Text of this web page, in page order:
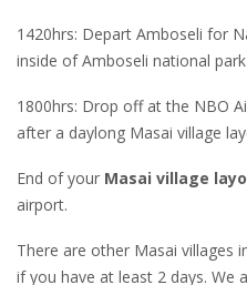
1420hrs: Depart Amboseli for
inside of Amboseli national
1800hrs: Drop off at the NBO
after a daylong Masai village
End of your Masai village
airport.
There are other Masai villages
if you have at least 2 days. We